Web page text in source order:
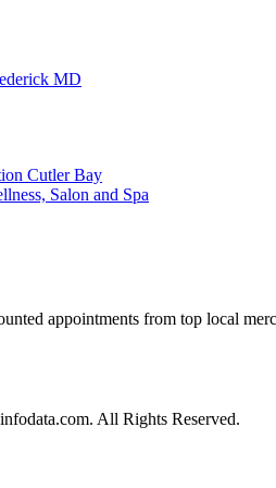
MD
Cutler Bay
Salon and Spa
appointments from top local
All Rights Reserved.